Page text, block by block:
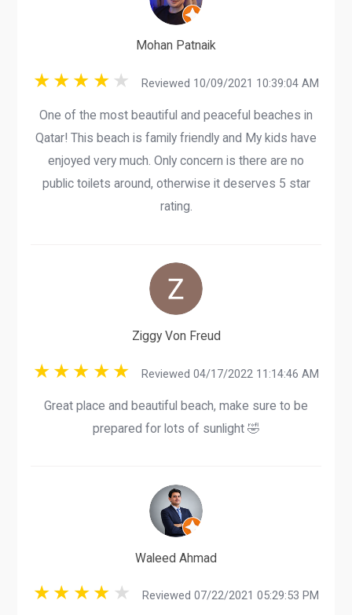
Mohan Patnaik
Reviewed 10/09/2021 10:39:04 AM
One of the most beautiful and peaceful beaches in
Qatar! This beach is family friendly and My kids have
enjoyed very much. Only concern is there are no
public toilets around, otherwise it deserves 5 star
rating.
Ziggy Von Freud
Reviewed 04/17/2022 11:14:46 AM
Great place and beautiful beach, make sure to be
prepared for lots of sunlight 🤣
Waleed Ahmad
Reviewed 07/22/2021 05:29:53 PM